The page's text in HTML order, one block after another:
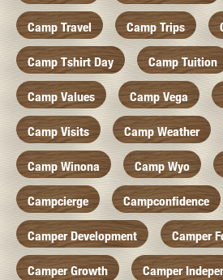
Camp Travel Camp Trips
Camp Tshirt Day Camp Tuition
Camp Values Camp Vega
Camp Visits Camp Weather
Camp Winona Camp Wyo
Campcierge Campconfidence
Camper Development Camper
Camper Growth Camper